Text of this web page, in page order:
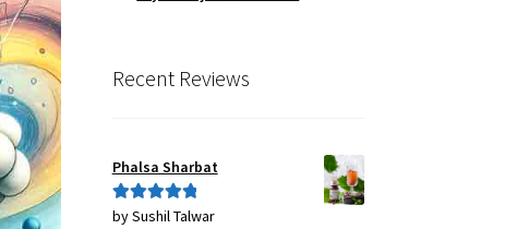
Recent Reviews
Phalsa Sharbat
Rated5out
by Sushil Talwar